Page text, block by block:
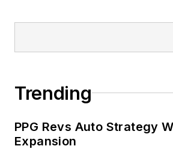
Trending
PPG Revs Auto Strategy
Expansion